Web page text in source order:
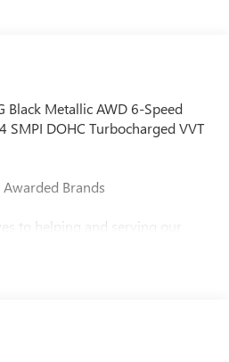
Metallic AWD 6-Speed
SMPI DOHC Turbocharged VVT
Brands
to helping and serving our
and ideal for your life needs.